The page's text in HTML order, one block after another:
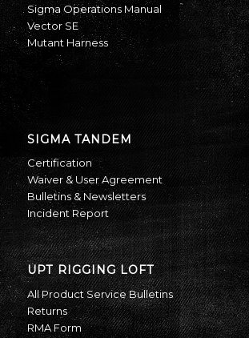
Sigma Operations Manual
Vector SE
Mutant Harness
SIGMA TANDEM
Certification
Waiver & User Agreement
Bulletins & Newsletters
Incident Report
UPT RIGGING LOFT
All Product Service Bulletins
Returns
RMA Form